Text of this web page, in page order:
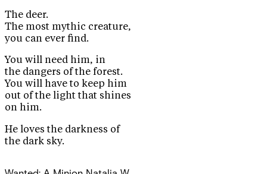
The deer.
The most mythic creature,
you can ever find.
You will need him, in
the dangers of the forest.
You will have to keep him
out of the light that shines
on him.
He loves the darkness of
the dark sky.